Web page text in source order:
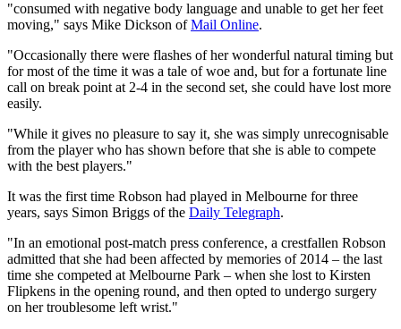
"consumed with negative body language and unable to get her feet
moving," says Mike Dickson ofMail Online.
"Occasionally there were flashes of her wonderful natural timing but
for most of the time it was a tale of woe and, but for a fortunate line
call on break point at 2-4 in the second set, she could have lost more
easily.
"While it gives no pleasure to say it, she was simply unrecognisable
from the player who has shown before that she is able to compete
with the best players."
It was the first time Robson had played in Melbourne for three
years, says Simon Briggs of the Daily Telegraph.
"In an emotional post-match press conference, a crestfallen Robson
admitted that she had been affected by memories of 2014 – the last
time she competed at Melbourne Park – when she lost to Kirsten
Flipkens in the opening round, and then opted to undergo surgery
on her troublesome left wrist."